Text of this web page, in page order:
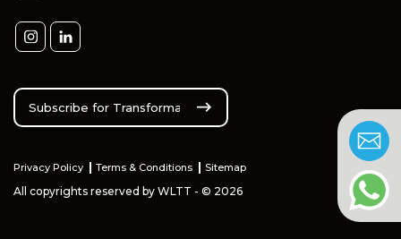
Privacy Policy Terms & Conditions Sitemap
All copyrights reserved by WLTT - © 2026